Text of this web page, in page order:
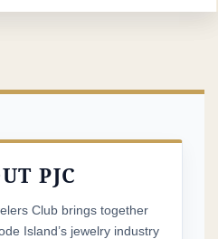
PJC
Club brings together
Island’s jewelry industry